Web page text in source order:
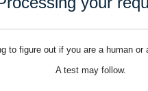
to figure out if you are a human or
A test may follow.